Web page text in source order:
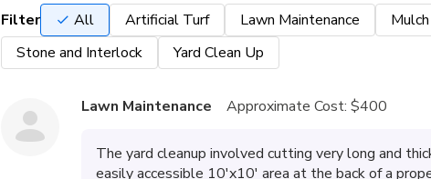
Filter All Artificial Turf Lawn Maintenance
Stone and Interlock
Yard Clean Up
Lawn Maintenance Approximate Cost: $400
The yard cleanup involved cutting very long and
easily accessible 10'x10' area at the back of a